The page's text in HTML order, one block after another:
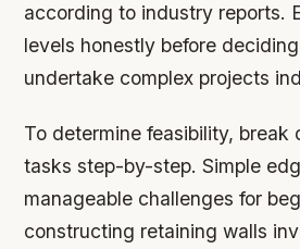
according to industry reports.
levels honestly before
undertake complex projects
To determine feasibility, break
tasks step-by-step. Simple
manageable challenges for
constructing retaining walls